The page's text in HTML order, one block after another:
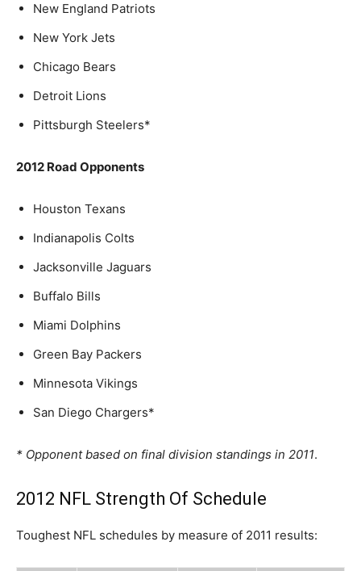
New England Patriots
New York Jets
Chicago Bears
Detroit Lions
Pittsburgh Steelers*
2012 Road Opponents
Houston Texans
Indianapolis Colts
Jacksonville Jaguars
Buffalo Bills
Miami Dolphins
Green Bay Packers
Minnesota Vikings
San Diego Chargers*
* Opponent based on final division standings in 2011.
2012 NFL Strength Of Schedule
Toughest NFL schedules by measure of 2011 results: